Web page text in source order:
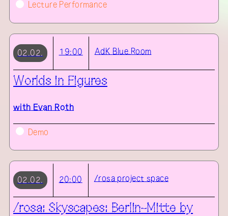
Lecture Performance
02.02. 19:00 AdK Blue Room
Worlds in Figures
with Evan Roth
Demo
02.02. 20:00 /rosa project space
/rosa: Skyscapes: Berlin-Mitte by